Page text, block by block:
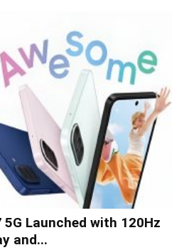
Launched with 120Hz
and...